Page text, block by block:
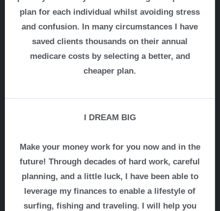
plan for each individual whilst avoiding stress
and confusion. In many circumstances I have
saved clients thousands on their annual
medicare costs by selecting a better, and
cheaper plan.
I DREAM BIG
Make your money work for you now and in the
future! Through decades of hard work, careful
planning, and a little luck, I have been able to
leverage my finances to enable a lifestyle of
surfing, fishing and traveling. I will help you